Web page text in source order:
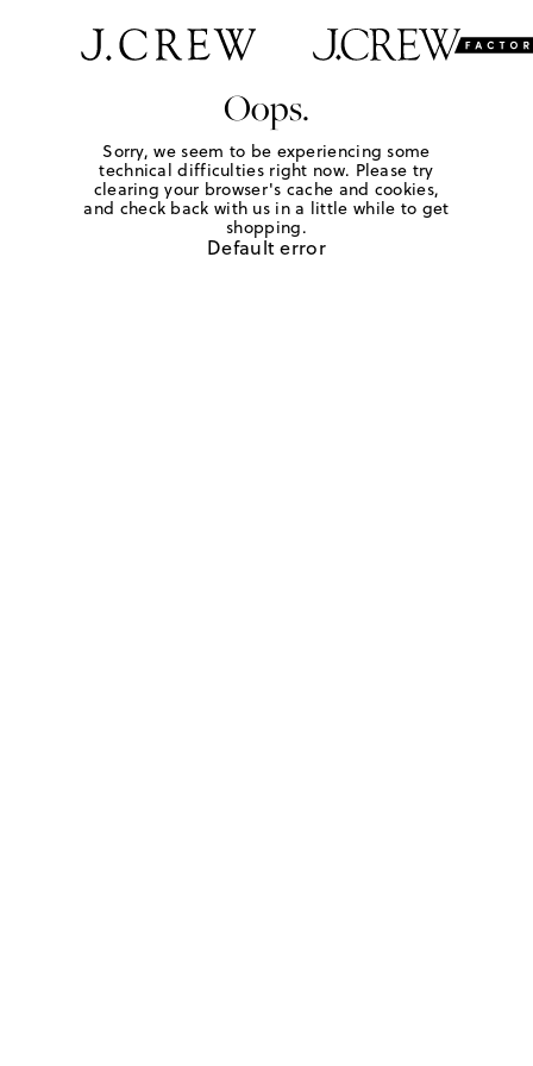
Oops.
Sorry, we seem to be experiencing some
technical difficulties right now. Please try
clearing your browser's cache and cookies,
and check back with us in a little while to get
shopping.
Default error